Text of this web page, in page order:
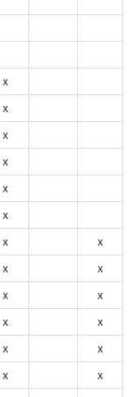
x
x
x
x
x
x
x
x
x
x
x
x
x
x
x
x
x
x